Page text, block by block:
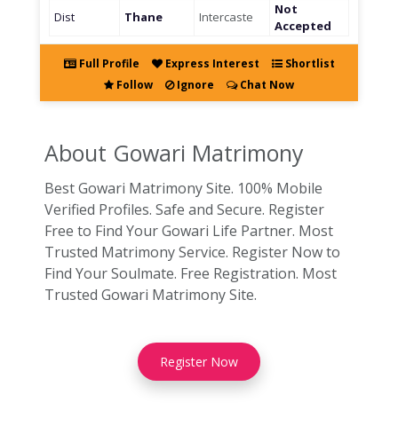
Dist
Thane Intercaste
Not
Accepted
Full Profile Express Interest
Shortlist
Follow
Ignore Chat Now
About Gowari Matrimony
Best Gowari Matrimony Site. 100% Mobile
Verified Profiles. Safe and Secure. Register
Free to Find Your Gowari Life Partner. Most
Trusted Matrimony Service. Register Now to
Find Your Soulmate. Free Registration. Most
Trusted Gowari Matrimony Site.
Register Now